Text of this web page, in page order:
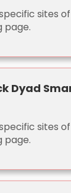
sites
page.
Dyad
sites
page.